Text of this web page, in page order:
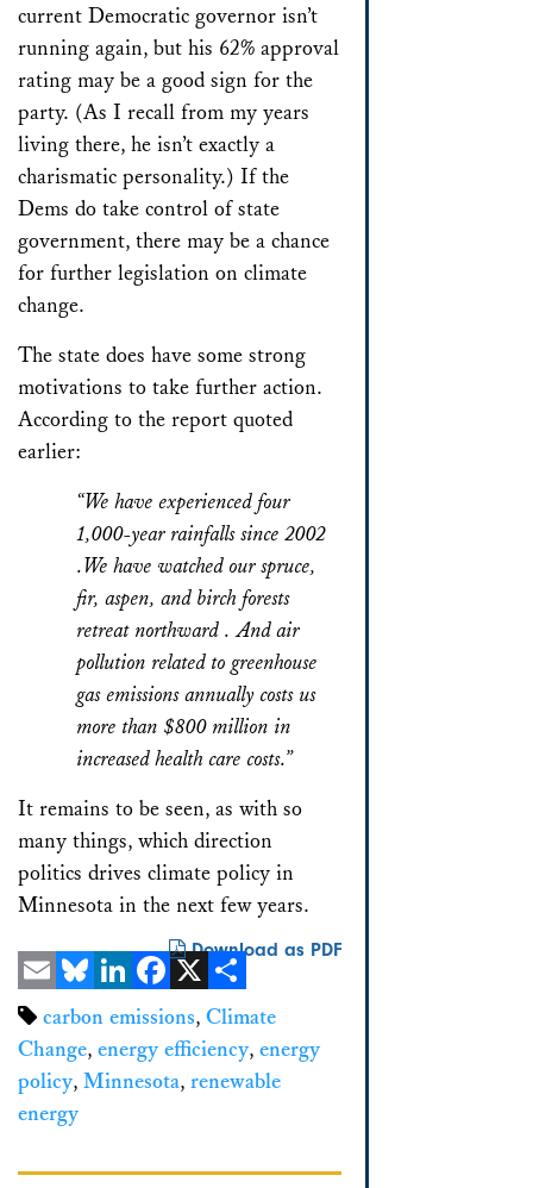
current Democratic governor isn’t
running again, but his 62% approval
rating may be a good sign for the
party. (As I recall from my years
living there, he isn’t exactly a
charismatic personality.) If the
Dems do take control of state
government, there may be a chance
for further legislation on climate
change.
The state does have some strong
motivations to take further action.
According to the report quoted
earlier:
“We have experienced four
1,000-year rainfalls since 2002
.We have watched our spruce,
fir, aspen, and birch forests
retreat northward . And air
pollution related to greenhouse
gas emissions annually costs us
more than $800 million in
increased health care costs.”
It remains to be seen, as with so
many things, which direction
politics drives climate policy in
Minnesota in the next few years.
Download as PDF
EmailBlueskyLinkedIn
Facebook
X Share
carbon emissions, Climate
Change, energy efficiency, energy
policy, Minnesota, renewable
energy